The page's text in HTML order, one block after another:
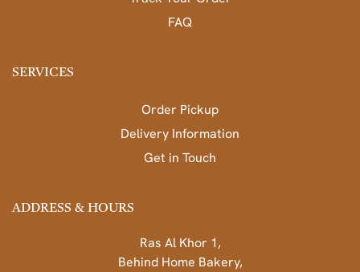
FAQ
SERVICES
Order Pickup
Delivery Information
Get in Touch
ADDRESS & HOURS
Ras Al Khor 1,
Behind Home Bakery,